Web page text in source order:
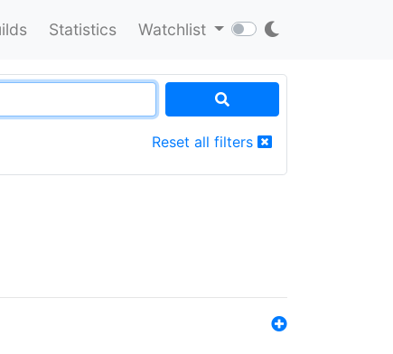
Statistics Watchlist
Reset all filters